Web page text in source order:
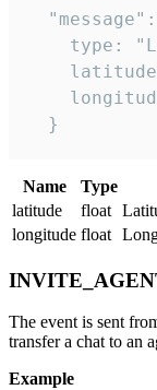
type:
  }
Name Type
latitude
float
longitude float
The event is sent
transfer a chat to an
Example